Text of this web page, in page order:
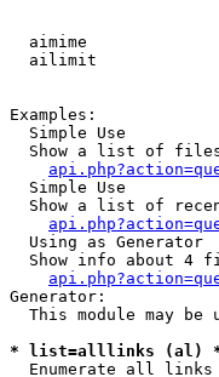
aimime
ailimit
Examples:
  Simple Use
Show a list of
  Simple Use
Show a list of
  Using as Generator
Show info about 4
Generator:
This module may be
* list=alllinks (al)
Enumerate all